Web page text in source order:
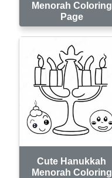
Menorah Coloring
Page
Cute Hanukkah
Menorah Coloring